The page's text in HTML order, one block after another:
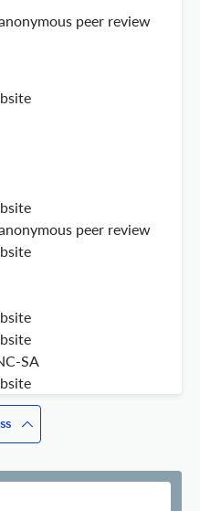
peer review
peer review
SA